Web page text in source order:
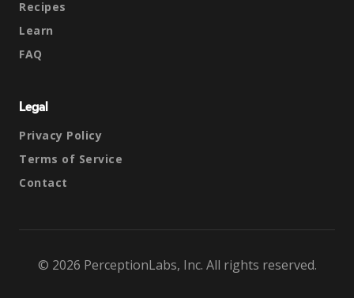
Recipes
Learn
FAQ
Legal
Privacy Policy
Terms of Service
Contact
© 2026 PerceptionLabs, Inc. All rights reserved.